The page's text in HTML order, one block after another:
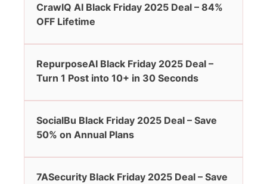
CrawlQ AI Black Friday 2025 Deal – 84%
OFF Lifetime
RepurposeAI Black Friday 2025 Deal –
Turn 1 Post into 10+ in 30 Seconds
SocialBu Black Friday 2025 Deal – Save
50% on Annual Plans
7ASecurity Black Friday 2025 Deal – Save